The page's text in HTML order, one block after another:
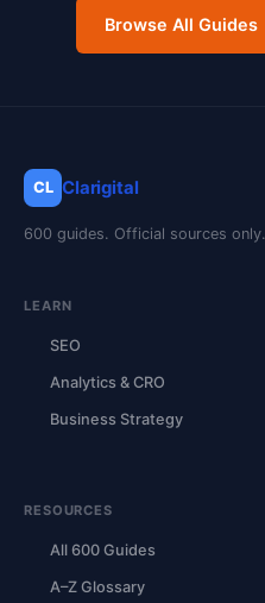
Browse All Guides
CL Clarigital
600 guides. Official sources only.
LEARN
SEO
Analytics & CRO
Business Strategy
RESOURCES
All 600 Guides
A–Z Glossary